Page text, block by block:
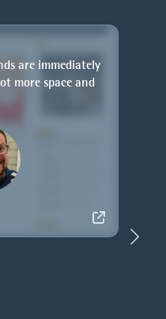
are immediately
more space and